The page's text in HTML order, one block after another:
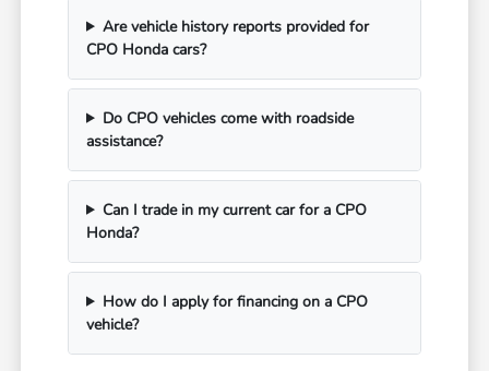
Are vehicle history reports provided for
CPO Honda cars?
Do CPO vehicles come with roadside
assistance?
Can I trade in my current car for a CPO
Honda?
How do I apply for financing on a CPO
vehicle?